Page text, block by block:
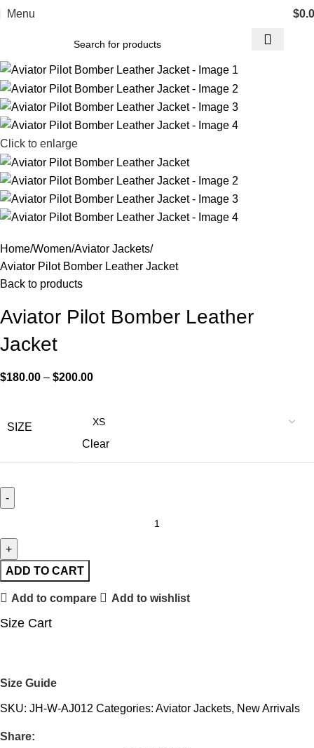
Menu $
Click to enlarge
Home Women Aviator Jackets
Aviator Pilot Bomber Leather Jacket
Back to products
Aviator Pilot Bomber Leather
Jacket
$180.00 – $200.00
SIZE
Clear
ADD TO CART
Add to compare Add to wishlist
Size Cart
Size Guide
SKU: JH-W-AJ012 Categories: Aviator Jackets, New Arrivals
Share: